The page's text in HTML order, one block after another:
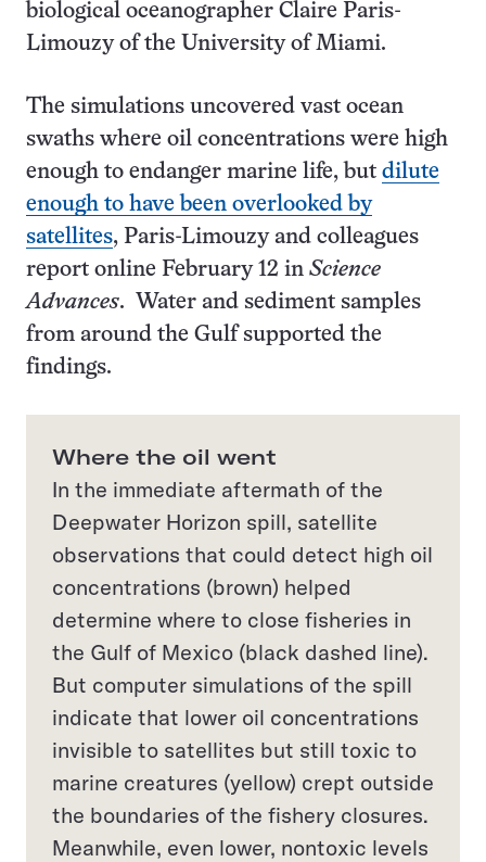
biological oceanographer Claire Paris-
Limouzy of the University of Miami.
The simulations uncovered vast ocean
swaths where oil concentrations were high
enough to endanger marine life, but dilute
enough to have been overlooked by
satellites, Paris-Limouzy and colleagues
report online February 12 in Science
Advances. Water and sediment samples
from around the Gulf supported the
findings.
Where the oil went
In the immediate aftermath of the
Deepwater Horizon spill, satellite
observations that could detect high oil
concentrations (brown) helped
determine where to close fisheries in
the Gulf of Mexico (black dashed line).
But computer simulations of the spill
indicate that lower oil concentrations
invisible to satellites but still toxic to
marine creatures (yellow) crept outside
the boundaries of the fishery closures.
Meanwhile, even lower, nontoxic levels